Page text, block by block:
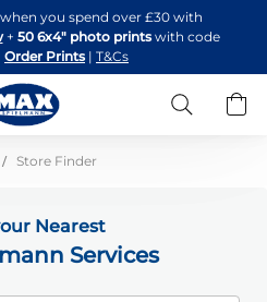
to
Content
you spend over £30 with
+ 50 6x4" photo printswith code
Order Prints | T&Cs
Search
Store Finder
Nearest
Services